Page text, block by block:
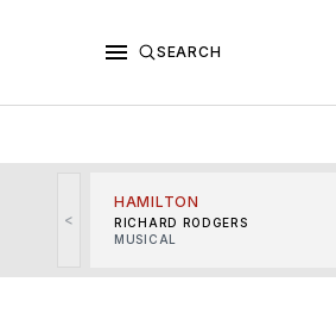
SEARCH
<
HAMILTON
RICHARD RODGERS
MUSICAL